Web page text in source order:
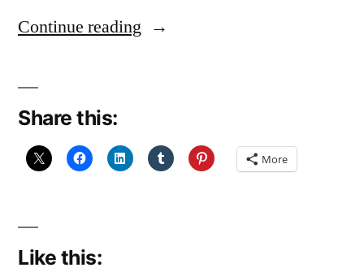
Continue reading “I
contender…”
Share this:
More
Like this: